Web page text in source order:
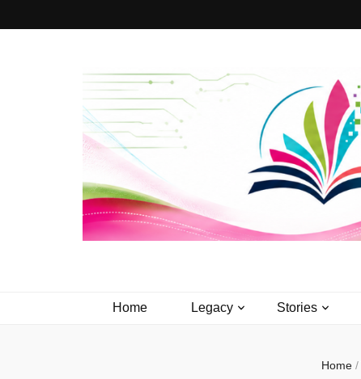
Home Legacy Stories
Home /